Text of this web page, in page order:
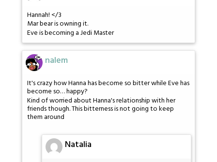
Hannah! </3
Mar bear is owning it.
Eve is becoming a Jedi Master
nalem
It's crazy how Hanna has become so bitter while Eve has
become so… happy?
Kind of worried about Hanna's relationship with her
friends though. This bitterness is not going to keep
them around
Natalia